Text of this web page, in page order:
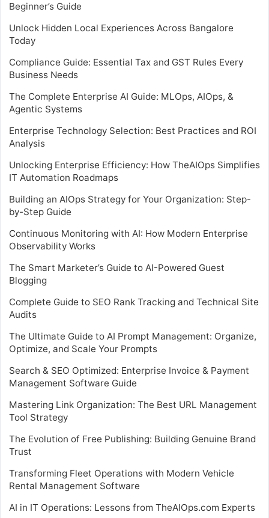
Beginner’s Guide
Unlock Hidden Local Experiences Across Bangalore
Today
Compliance Guide: Essential Tax and GST Rules Every
Business Needs
The Complete Enterprise AI Guide: MLOps, AIOps, &
Agentic Systems
Enterprise Technology Selection: Best Practices and ROI
Analysis
Unlocking Enterprise Efficiency: How TheAIOps Simplifies
IT Automation Roadmaps
Building an AIOps Strategy for Your Organization: Step-
by-Step Guide
Continuous Monitoring with AI: How Modern Enterprise
Observability Works
The Smart Marketer’s Guide to AI-Powered Guest
Blogging
Complete Guide to SEO Rank Tracking and Technical Site
Audits
The Ultimate Guide to AI Prompt Management: Organize,
Optimize, and Scale Your Prompts
Search & SEO Optimized: Enterprise Invoice & Payment
Management Software Guide
Mastering Link Organization: The Best URL Management
Tool Strategy
The Evolution of Free Publishing: Building Genuine Brand
Trust
Transforming Fleet Operations with Modern Vehicle
Rental Management Software
AI in IT Operations: Lessons from TheAIOps.com Experts